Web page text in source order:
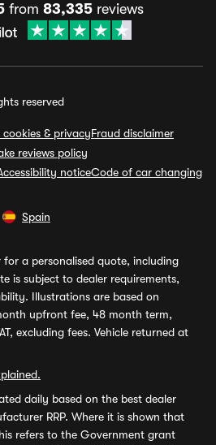
from 83,335 reviews
reserved
cookies & privacyFraud disclaimer
reviews policy
noticeCode of car changing
Spain
for a personalised quote, including
is subject to dealer requirements,
Illustrations are based on
upfront fee, 48 month term,
excluding fees. Vehicle returned at
daily based on the best dealer
RRP. Where it is shown that
refers to the Government grant